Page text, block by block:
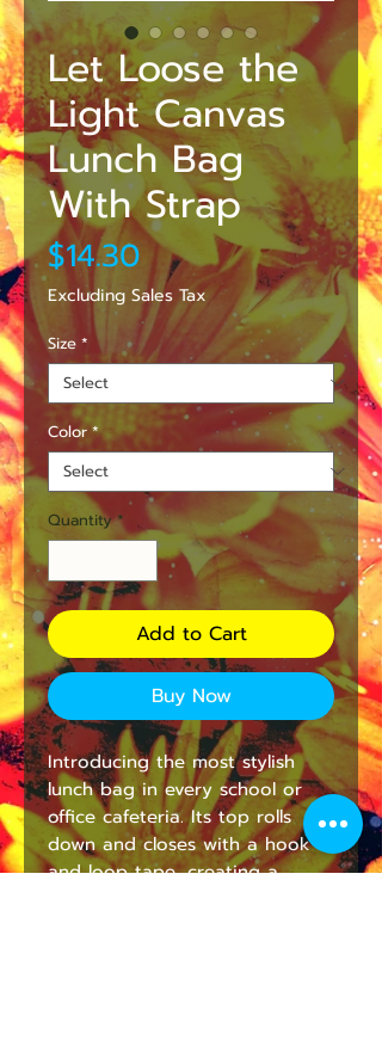
Let Loose the
Light Canvas
Lunch Bag
With Strap
$14.30Price
Excluding Sales Tax
Size *
Color *
Quantity *
Add to Cart
Buy Now
Introducing the most stylish
lunch bag in every school or
office cafeteria. Its top rolls
down and closes with a hook
and loop tape, creating a